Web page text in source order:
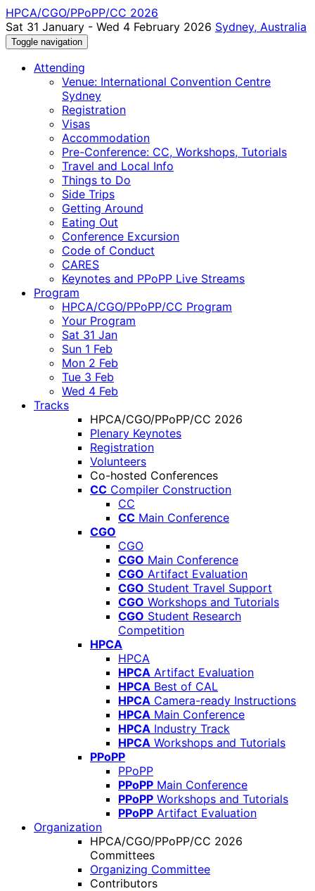
HPCA/CGO/PPoPP/CC 2026
Sat 31 January - Wed 4 February 2026 Sydney, Australia
Toggle navigation
Attending
Venue: International Convention Centre
Sydney
Registration
Visas
Accommodation
Pre-Conference: CC, Workshops, Tutorials
Travel and Local Info
Things to Do
Side Trips
Getting Around
Eating Out
Conference Excursion
Code of Conduct
CARES
Keynotes and PPoPP Live Streams
Program
HPCA/CGO/PPoPP/CC Program
Your Program
Sat 31 Jan
Sun 1 Feb
Mon 2 Feb
Tue 3 Feb
Wed 4 Feb
Tracks
HPCA/CGO/PPoPP/CC 2026
Plenary Keynotes
Registration
Volunteers
Co-hosted Conferences
CC Compiler Construction
CC
CC Main Conference
CGO
CGO
CGO Main Conference
CGO Artifact Evaluation
CGO Student Travel Support
CGO Workshops and Tutorials
CGO Student Research
Competition
HPCA
HPCA
HPCA Artifact Evaluation
HPCA Best of CAL
HPCA Camera-ready Instructions
HPCA Main Conference
HPCA Industry Track
HPCA Workshops and Tutorials
PPoPP
PPoPP
PPoPP Main Conference
PPoPP Workshops and Tutorials
PPoPP Artifact Evaluation
Organization
HPCA/CGO/PPoPP/CC 2026
Committees
Organizing Committee
Contributors